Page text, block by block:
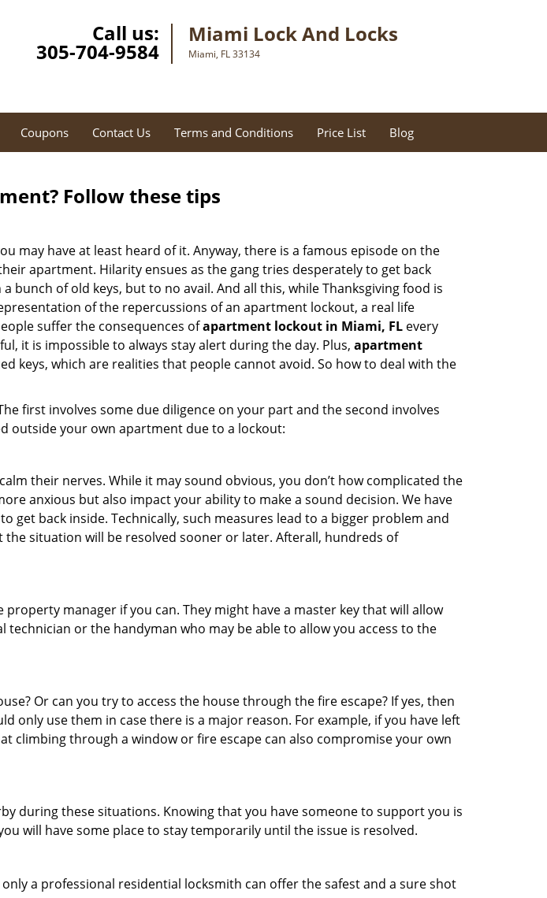
Call us:
305-704-9584
Miami Lock And Locks
Miami, FL 33134
Coupons Contact Us Terms and Conditions Price List Blog
Follow these tips
may have at least heard of it. Anyway, there is a famous episode on the
apartment. Hilarity ensues as the gang tries desperately to get back
of old keys, but to no avail. And all this, while Thanksgiving food is
of the repercussions of an apartment lockout, a real life
suffer the consequences ofapartment lockout in Miami, FL every
it is impossible to always stay alert during the day. Plus, apartment
keys, which are realities that people cannot avoid. So how to deal with the
first involves some due diligence on your part and the second involves
outside your own apartment due to a lockout:
their nerves. While it may sound obvious, you don’t how complicated the
anxious but also impact your ability to make a sound decision. We have
back inside. Technically, such measures lead to a bigger problem and
situation will be resolved sooner or later. Afterall, hundreds of
manager if you can. They might have a master key that will allow
or the handyman who may be able to allow you access to the
Or can you try to access the house through the fire escape? If yes, then
only use them in case there is a major reason. For example, if you have left
climbing through a window or fire escape can also compromise your own
during these situations. Knowing that you have someone to support you is
will have some place to stay temporarily until the issue is resolved.
a professional residential locksmith can offer the safest and a sure shot